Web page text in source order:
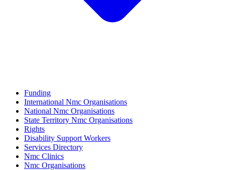
Funding
International Nmc Organisations
National Nmc Organisations
State Territory Nmc Organisations
Rights
Disability Support Workers
Services Directory
Nmc Clinics
Nmc Organisations